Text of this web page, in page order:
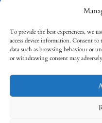
To provide the best experiences, we
access device information. Consent
data such as browsing behaviour or
or withdrawing consent may
©Compostela Group
Compostela de